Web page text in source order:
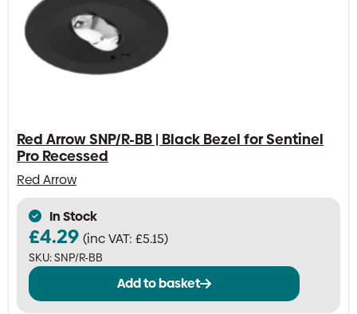
Red Arrow SNP/R-BB | Black Bezel for Sentinel
Pro Recessed
Red Arrow
In Stock
£4.29 (inc VAT: £5.15)
SKU:SNP/R-BB
Add to basket